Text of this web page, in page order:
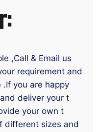
,Call & Email us
requirement and
you are happy
deliver your t
your own t
different sizes and